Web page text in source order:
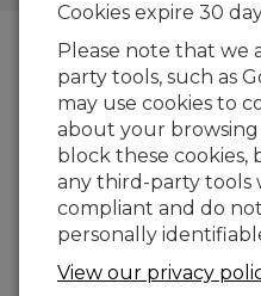
Device Configuration
1 change(s) - 22-06-2026
Device Configuration
1 change(s) - 03-06-2026
Device Configuration
5 change(s) - 07-05-2026
Cookies expire 30
Please note that we
party tools, such as
may use cookies to
about your browsing
block these
any third-party tools
compliant and do
personally
View our privacy